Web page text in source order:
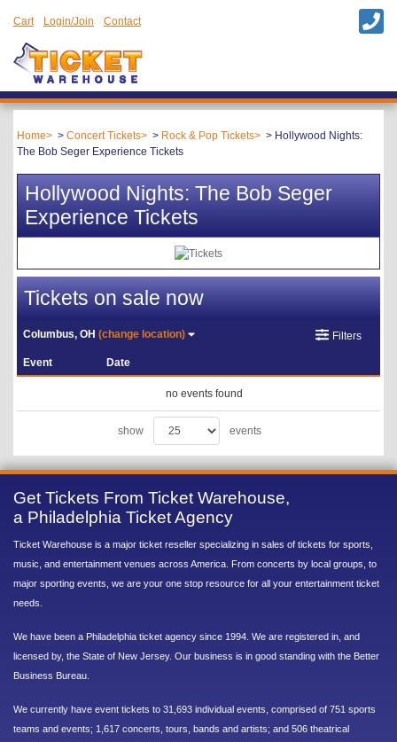
Cart Login/Join Contact
Home Concert Tickets Rock & Pop Tickets
Hollywood Nights:
The Bob Seger Experience Tickets
Hollywood Nights: The Bob Seger
Experience Tickets
Tickets on sale now
Columbus, OH(change location) Filters
Event Date
no events found
show events
Get Tickets From Ticket Warehouse,
a Philadelphia Ticket Agency
Ticket Warehouse is a major ticket reseller specializing in sales of tickets for sports,
music, and entertainment venues across America. From concerts by local groups, to
major sporting events, we are your one stop resource for all your entertainment ticket
needs.
We have been a Philadelphia ticket agency since 1994. We are registered in, and
licensed by, the State of New Jersey. Our business is in good standing with the Better
Business Bureau.
We currently have event tickets to 31,693 individual events, comprised of 751 sports
teams and events; 1,617 concerts, tours, bands and artists; and 506 theatrical